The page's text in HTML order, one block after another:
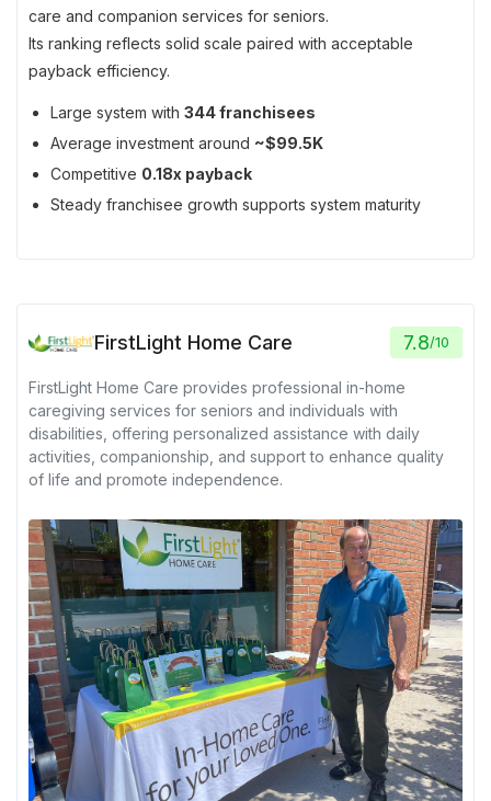
care and companion services for seniors.
Its ranking reflects solid scale paired with acceptable
payback efficiency.
Large system with 344 franchisees
Average investment around ~$99.5K
Competitive 0.18x payback
Steady franchisee growth supports system maturity
FirstLight Home Care 7.8/10
FirstLight Home Care provides professional in-home
caregiving services for seniors and individuals with
disabilities, offering personalized assistance with daily
activities, companionship, and support to enhance quality
of life and promote independence.